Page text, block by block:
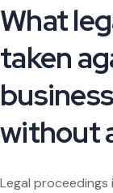
What
taken
without
Legal